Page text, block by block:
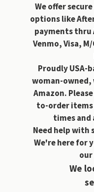
We offer
options like
payments thru
Venmo, Visa,
Proudly USA-
woman-
Amazon.
to-order items
times and
Need help with
We're here for
We